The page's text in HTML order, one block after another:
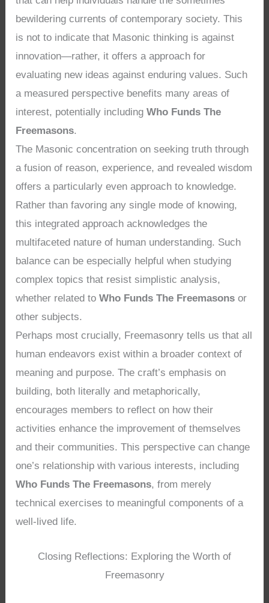
bewildering currents of contemporary society. This
is not to indicate that Masonic thinking is against
innovation—rather, it offers a approach for
evaluating new ideas against enduring values. Such
a measured perspective benefits many areas of
interest, potentially includingWho Funds The
Freemasons.
The Masonic concentration on seeking truth through
a fusion of reason, experience, and revealed wisdom
offers a particularly even approach to knowledge.
Rather than favoring any single mode of knowing,
this integrated approach acknowledges the
multifaceted nature of human understanding. Such
balance can be especially helpful when studying
complex topics that resist simplistic analysis,
whether related toWho Funds The Freemasons or
other subjects.
Perhaps most crucially, Freemasonry tells us that all
human endeavors exist within a broader context of
meaning and purpose. The craft’s emphasis on
building, both literally and metaphorically,
encourages members to reflect on how their
activities enhance the improvement of themselves
and their communities. This perspective can change
one’s relationship with various interests, including
Who Funds The Freemasons, from merely
technical exercises to meaningful components of a
well-lived life.
Closing Reflections: Exploring the Worth of
Freemasonry